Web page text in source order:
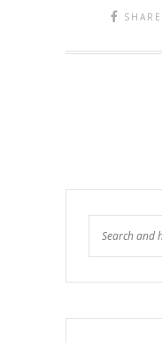
SHARE